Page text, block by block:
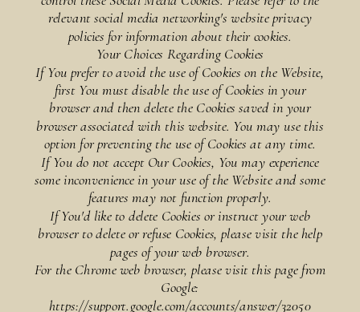
relevant social media networking's website privacy
policies for information about their cookies.
Your Choices Regarding Cookies
If You prefer to avoid the use of Cookies on the Website,
first You must disable the use of Cookies in your
browser and then delete the Cookies saved in your
browser associated with this website. You may use this
option for preventing the use of Cookies at any time.
If You do not accept Our Cookies, You may experience
some inconvenience in your use of the Website and some
features may not function properly.
If You'd like to delete Cookies or instruct your web
browser to delete or refuse Cookies, please visit the help
pages of your web browser.
For the Chrome web browser, please visit this page from
Google:
https://support.google.com/accounts/answer/32050